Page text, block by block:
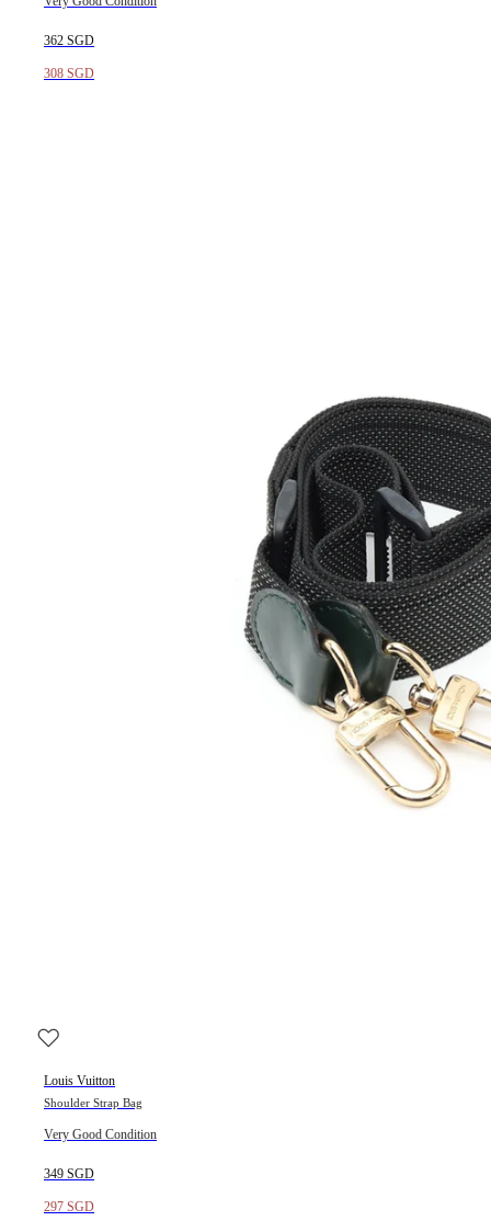
362 SGD
308 SGD
Louis Vuitton
Shoulder Strap Bag
Very Good Condition
349 SGD
297 SGD